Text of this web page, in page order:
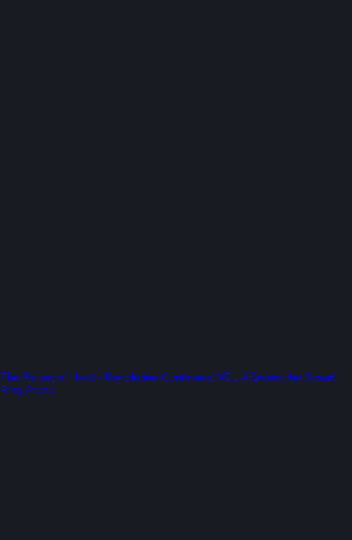
The Personal Health Revolution Continues: VELIA Enters the Smart
Ring Arena